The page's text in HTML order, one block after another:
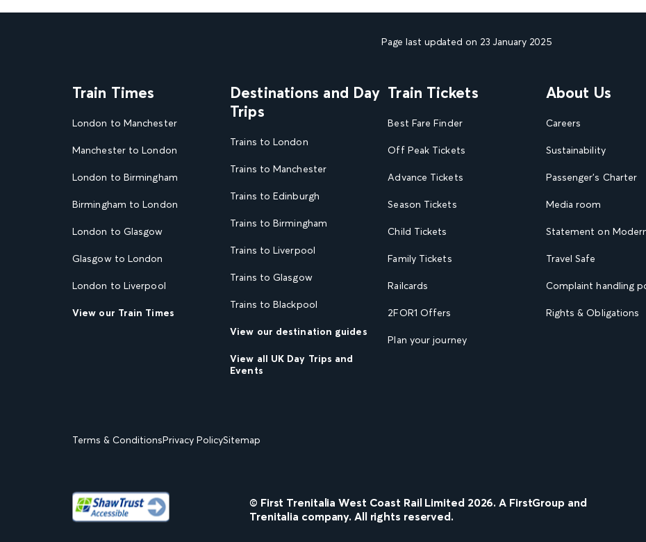
Page last updated on 23 January 2025
Train Times
London to Manchester
Manchester to London
London to Birmingham
Birmingham to London
London to Glasgow
Glasgow to London
London to Liverpool
View our Train Times
Destinations and Day
Trips
Trains to London
Trains to Manchester
Trains to Edinburgh
Trains to Birmingham
Trains to Liverpool
Trains to Glasgow
Trains to Blackpool
View our destination guides
View all UK Day Trips and
Events
Train Tickets
Best Fare Finder
Off Peak Tickets
Advance Tickets
Season Tickets
Child Tickets
Family Tickets
Railcards
2FOR1 Offers
Plan your journey
About Us
Careers
Sustainability
Passenger's Charter
Media room
Statement on
Travel Safe
Complaint handling
Rights & Obligations
Terms & ConditionsPrivacy PolicySitemap
© First Trenitalia West Coast Rail Limited 2026. A FirstGroup and
Trenitalia company. All rights reserved.